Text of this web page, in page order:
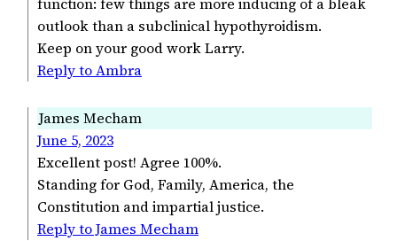
outlook than a subclinical hypothyroidism.
Keep on your good work Larry.
Reply to Ambra
James Mecham
June 5, 2023
Excellent post! Agree 100%.
Standing for God, Family, America, the
Constitution and impartial justice.
Reply to James Mecham